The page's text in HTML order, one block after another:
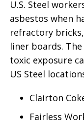
U.S. Steel
asbestos when
refractory
liner boards.
toxic exposure
US Steel
Clairton
Fairless